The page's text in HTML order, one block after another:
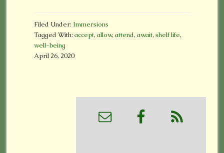
Filed Under: Immersions
Tagged With: accept, allow, attend, await, shelf life,
well-being
April 26, 2020